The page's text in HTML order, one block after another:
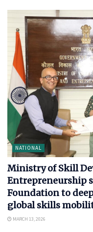
NATIONAL
Ministry of Skill
Entrepreneurship
Foundation to
global skills
MARCH 13, 2026